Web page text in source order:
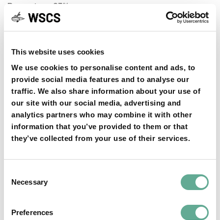
This website uses cookies
We use cookies to personalise content and ads, to
provide social media features and to analyse our
traffic. We also share information about your use of
our site with our social media, advertising and
analytics partners who may combine it with other
information that you’ve provided to them or that
they’ve collected from your use of their services.
Selection
Necessary
Preferences
Percentage 93%
MEMBER AT LARGE
Votes 68
Percentage 92%
MEMBER AT LARGE
MIKHAIL CHEBANOV
Votes 66
Percentage 89%
LEO CONGIU
Percentage 80%